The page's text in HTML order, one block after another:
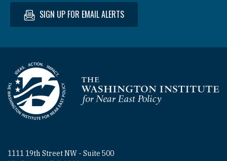
SIGN UP FOR EMAIL ALERTS
Homepage
1111 19th Street NW - Suite 500